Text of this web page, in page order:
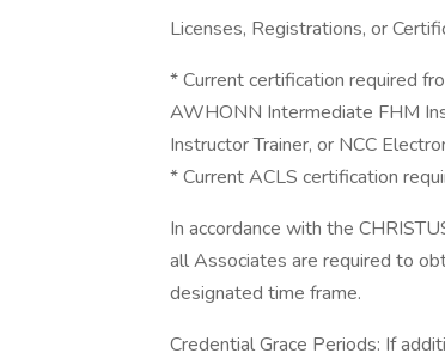
Licenses, Registrations, or
* Current certification required
AWHONN Intermediate FHM
Instructor Trainer, or NCC
* Current ACLS certification
In accordance with the
all Associates are required to
designated time frame.
Credential Grace Periods: If